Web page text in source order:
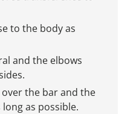
to the body as
and the elbows
the bar and the
as possible.